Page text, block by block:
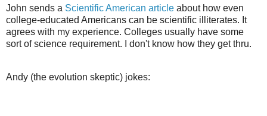
John sends a Scientific American article about how even
college-educated Americans can be scientific illiterates. It
agrees with my experience. Colleges usually have some
sort of science requirement. I don't know how they get thru.
Andy (the evolution skeptic) jokes: